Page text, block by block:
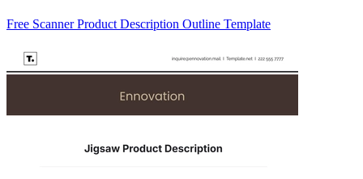
Free Scanner Product Description Outline Template